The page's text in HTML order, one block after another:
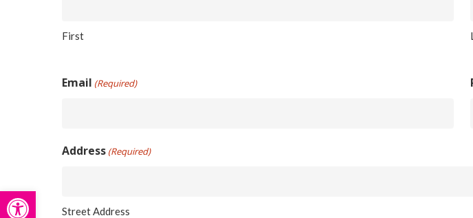
Open toolbar
First
Email (Required)
Address (Required)
Street Address